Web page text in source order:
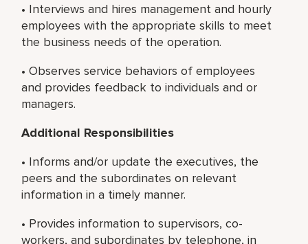
• Interviews and hires management and hourly
employees with the appropriate skills to meet
the business needs of the operation.
• Observes service behaviors of employees
and provides feedback to individuals and or
managers.
Additional Responsibilities
• Informs and/or update the executives, the
peers and the subordinates on relevant
information in a timely manner.
• Provides information to supervisors, co-
workers, and subordinates by telephone, in